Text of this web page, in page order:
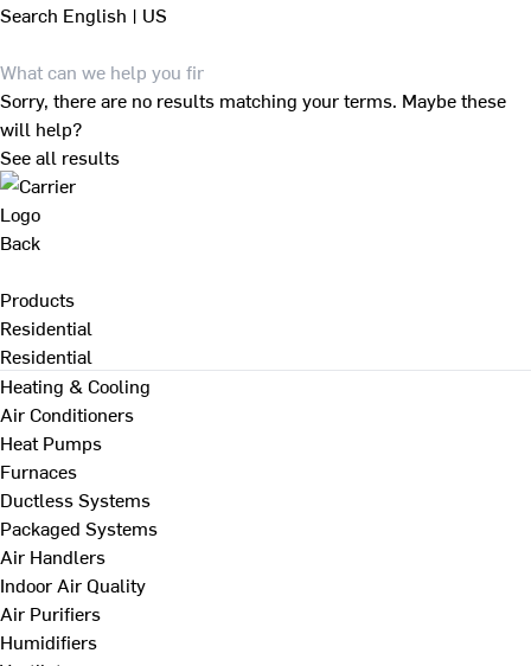
Search English | US
Sorry, there are no results matching your terms. Maybe these
will help?
See all results
Back
Products
Residential
Residential
Heating & Cooling
Air Conditioners
Heat Pumps
Furnaces
Ductless Systems
Packaged Systems
Air Handlers
Indoor Air Quality
Air Purifiers
Humidifiers